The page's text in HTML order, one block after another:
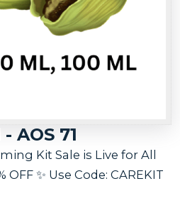
AOS 71
Kit Sale is Live for All
OFF ✨ Use Code: CAREKIT